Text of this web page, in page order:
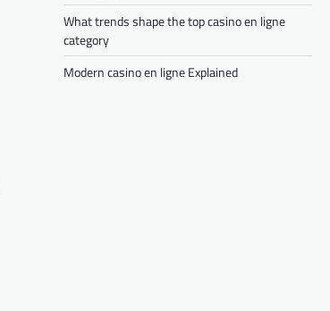
What trends shape the top casino en ligne
category
Modern casino en ligne Explained